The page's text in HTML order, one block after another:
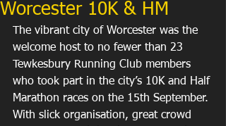
Worcester 10K & HM
The vibrant city of Worcester was the
welcome host to no fewer than 23
Tewkesbury Running Club members
who took part in the city’s 10K and Half
Marathon races on the 15th September.
With slick organisation, great crowd